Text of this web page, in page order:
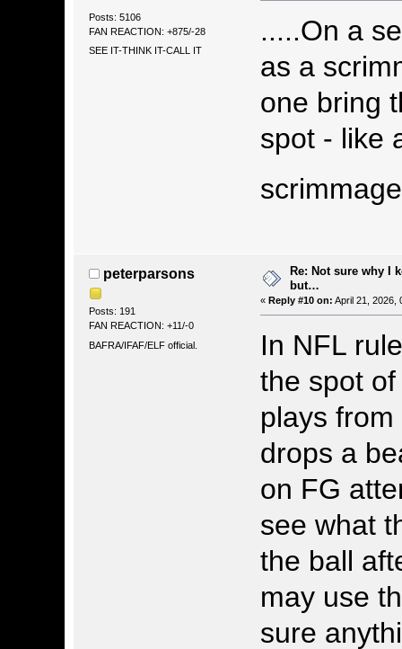
Posts: 5106
FAN REACTION: +875/-28
SEE IT-THINK IT-CALL IT
.....On a
as a
one bring
spot - like
peterparsons
Posts: 191
FAN REACTION: +11/-0
BAFRA/IFAF/ELF official.
Re: Not sure why I
but…
« Reply #10 on: April 21, 2026,
In NFL
the spot
plays
drops a
on FG
see what
the ball
may use
sure